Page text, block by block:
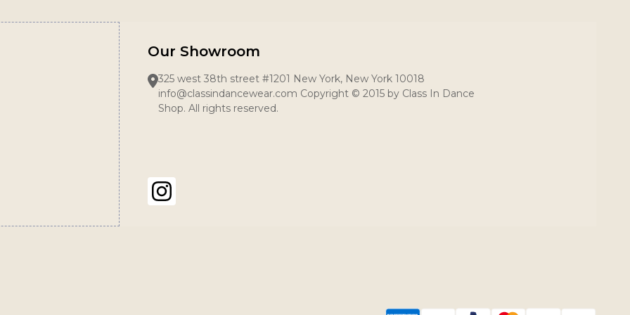
Our Showroom
325 west 38th street #1201 New York, New York 10018
info@classindancewear.com Copyright © 2015 by Class In Dance
Shop. All rights reserved.